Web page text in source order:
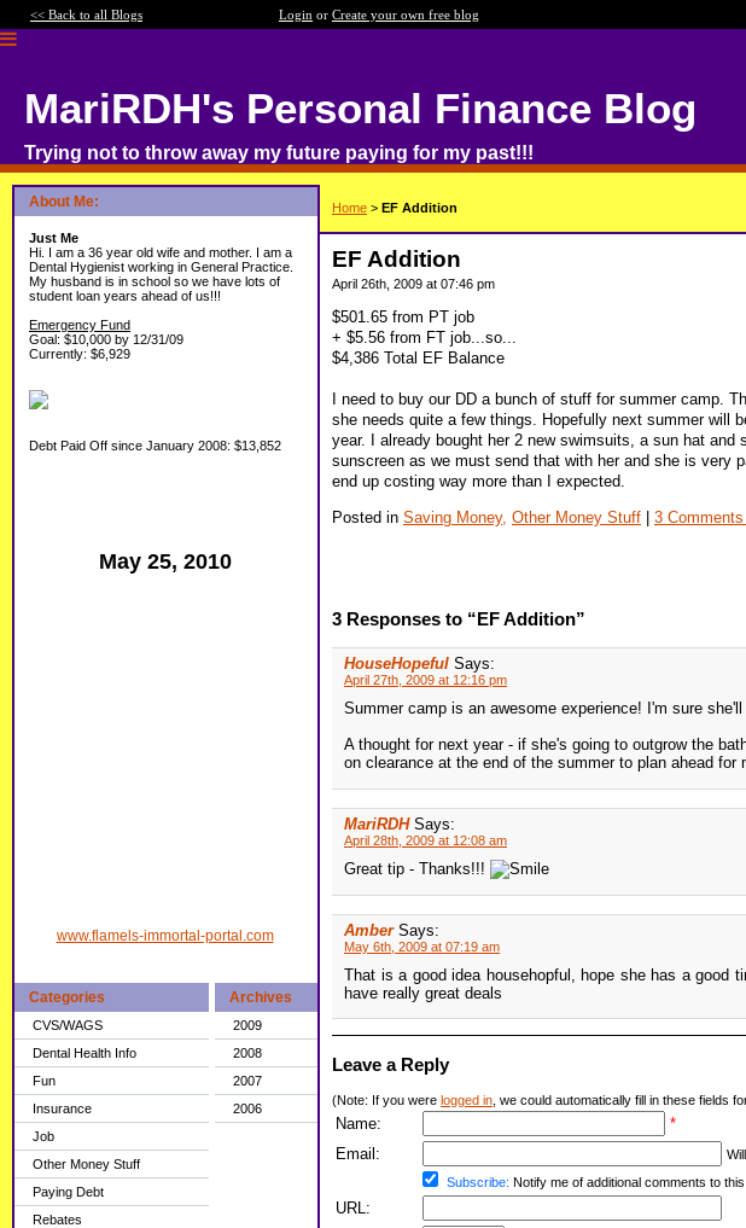
<< Back to all Blogs Login or Create your own free blog
MariRDH's Personal Finance Blog
Trying not to throw away my future paying for my past!!!
About Me:
Just Me
Hi. I am a 36 year old wife and mother. I am a
Dental Hygienist working in General Practice.
My husband is in school so we have lots of
student loan years ahead of us!!!
Emergency Fund
Goal: $10,000 by 12/31/09
Currently: $6,929
Debt Paid Off since January 2008: $13,852
May 25, 2010
www.flamels-immortal-portal.com
Categories
CVS/WAGS
Dental Health Info
Fun
Insurance
Job
Other Money Stuff
Paying Debt
Rebates
Archives
2009
2008
2007
2006
Home > EF Addition
EF Addition
April 26th, 2009 at 07:46 pm
$501.65 from PT job
+ $5.56 from FT job...so...
$4,386 Total EF Balance
I need to buy our DD a bunch of stuff for summer camp.
she needs quite a few things. Hopefully next summer will
year. I already bought her 2 new swimsuits, a sun hat
sunscreen as we must send that with her and she is very
end up costing way more than I expected.
Posted in Saving Money, Other Money Stuff | 3
3 Responses to “EF Addition”
HouseHopeful Says:
April 27th, 2009 at 12:16 pm
Summer camp is an awesome experience! I'm sure
A thought for next year - if she's going to outgrow the
on clearance at the end of the summer to plan ahead for
MariRDH Says:
April 28th, 2009 at 12:08 am
Great tip - Thanks!!!
Amber Says:
May 6th, 2009 at 07:19 am
That is a good idea househopful, hope she has a good
have really great deals
Leave a Reply
(Note: If you were logged in , we could automatically fill in these fields
Name:
*
Email:
Subscribe: Notify me of additional comments to this
URL: